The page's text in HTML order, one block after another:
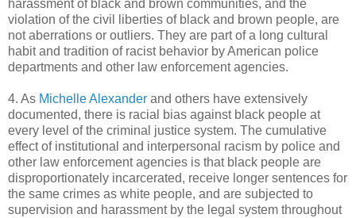
harassment of black and brown communities, and the
violation of the civil liberties of black and brown people, are
not aberrations or outliers. They are part of a long cultural
habit and tradition of racist behavior by American police
departments and other law enforcement agencies.
4. As Michelle Alexander and others have extensively
documented, there is racial bias against black people at
every level of the criminal justice system. The cumulative
effect of institutional and interpersonal racism by police and
other law enforcement agencies is that black people are
disproportionately incarcerated, receive longer sentences for
the same crimes as white people, and are subjected to
supervision and harassment by the legal system throughout